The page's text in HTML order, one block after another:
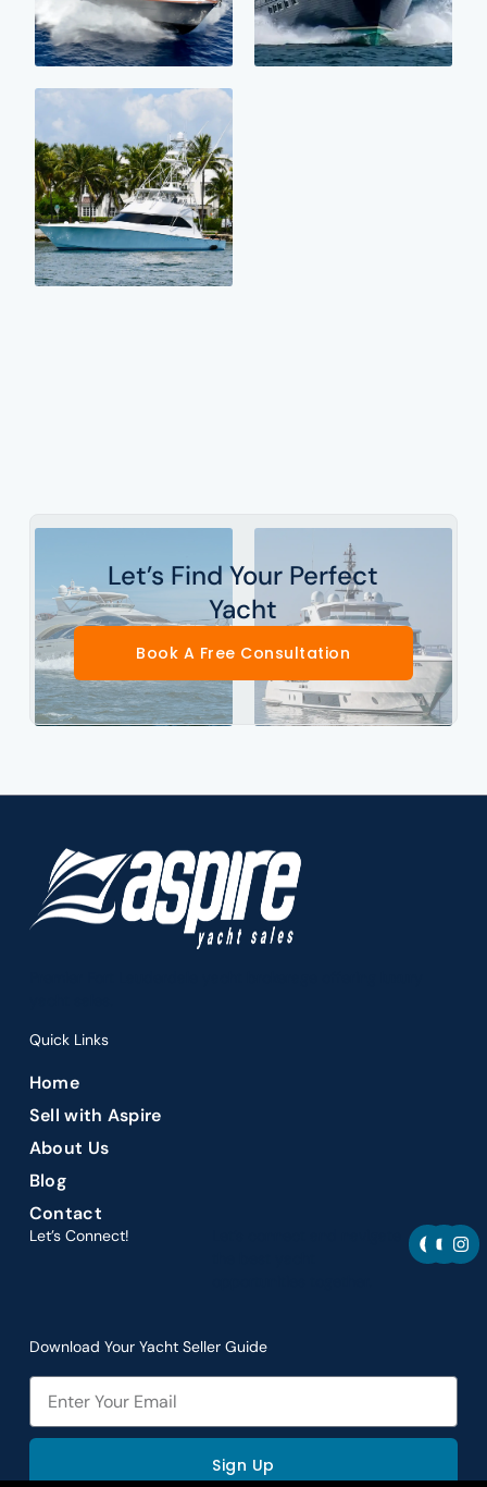
Let’s Find Your Perfect
Yacht
Book A Free Consultation
Quick Links
Home
Sell with Aspire
About Us
Blog
Contact
Let’s Connect! F
a
c
Y
u
I
n
s
Download Your Yacht Seller Guide
Email
Sign Up